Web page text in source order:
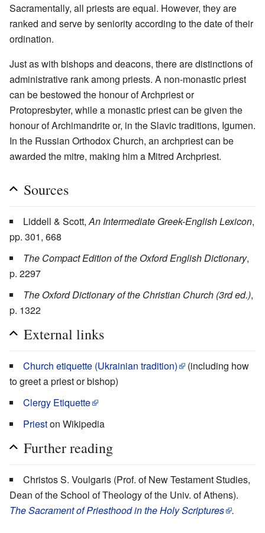
Sacramentally, all priests are equal. However, they are
ranked and serve by seniority according to the date of their
ordination.
Just as with bishops and deacons, there are distinctions of
administrative rank among priests. A non-monastic priest
can be bestowed the honour of Archpriest or
Protopresbyter, while a monastic priest can be given the
honour of Archimandrite or, in the Slavic traditions, Igumen.
In the Russian Orthodox Church, an archpriest can be
awarded the mitre, making him a Mitred Archpriest.
Sources
Liddell & Scott, An Intermediate Greek-English Lexicon,
pp. 301, 668
The Compact Edition of the Oxford English Dictionary,
p. 2297
The Oxford Dictionary of the Christian Church (3rd ed.),
p. 1322
External links
Church etiquette (Ukrainian tradition)
(including how
to greet a priest or bishop)
Clergy Etiquette
Prieston Wikipedia
Further reading
Christos S. Voulgaris (Prof. of New Testament Studies,
Dean of the School of Theology of the Univ. of Athens).
The Sacrament of Priesthood in the Holy Scriptures
.